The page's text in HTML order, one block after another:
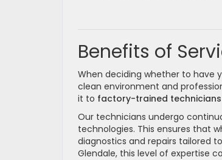
Benefits of
When deciding whether to have
clean environment and
it to factory-trained technicians
Our technicians undergo
technologies. This ensures that
diagnostics and repairs tailored
Glendale, this level of expertise